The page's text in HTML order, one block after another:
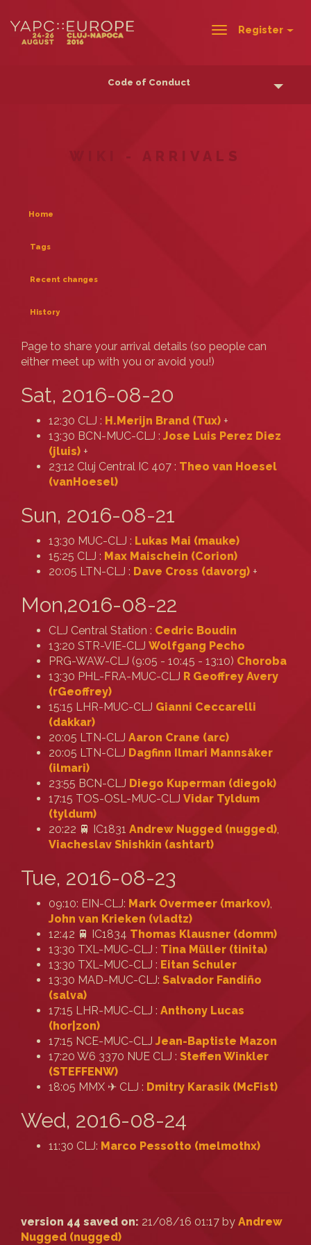
ToggleRegister
Code of Conduct
WIKI - ARRIVALS
Home
Tags
Recent changes
History
Page to share your arrival details (so people can
either meet up with you or avoid you!)
Sat, 2016-08-20
12:30 CLJ : H.Merijn Brand (‎Tux‎) +
13:30 BCN-MUC-CLJ : Jose Luis Perez Diez
(‎jluis‎) +
23:12 Cluj Central IC 407 : Theo van Hoesel
(‎vanHoesel‎)
Sun, 2016-08-21
13:30 MUC-CLJ : Lukas Mai (‎mauke‎)
15:25 CLJ : Max Maischein (‎Corion‎)
20:05 LTN-CLJ : Dave Cross (‎davorg‎) +
Mon,2016-08-22
CLJ Central Station : Cedric Boudin
13:20 STR-VIE-CLJ Wolfgang Pecho
PRG-WAW-CLJ (9:05 - 10:45 - 13:10) Choroba
13:30 PHL-FRA-MUC-CLJ R Geoffrey Avery
(‎rGeoffrey‎)
15:15 LHR-MUC-CLJ Gianni Ceccarelli
(‎dakkar‎)
20:05 LTN-CLJ Aaron Crane (‎arc‎)
20:05 LTN-CLJ Dagfinn Ilmari Mannsåker
(‎ilmari‎)
23:55 BCN-CLJ Diego Kuperman (‎diegok‎)
17:15 TOS-OSL-MUC-CLJ Vidar Tyldum
(‎tyldum‎)
20:22 🚆 IC1831 Andrew Nugged (nugged),
Viacheslav Shishkin (‎ashtart‎)
Tue, 2016-08-23
09:10: EIN-CLJ: Mark Overmeer (‎markov‎),
John van Krieken (‎vladtz‎)
12:42 🚆 IC1834 Thomas Klausner (‎domm‎)
13:30 TXL-MUC-CLJ : Tina Müller (‎tinita‎)
13:30 TXL-MUC-CLJ : Eitan Schuler
13:30 MAD-MUC-CLJ: Salvador Fandiño
(‎salva‎)
17:15 LHR-MUC-CLJ : Anthony Lucas
(‎hor|zon‎)
17:15 NCE-MUC-CLJ Jean-Baptiste Mazon
17:20 W6 3370 NUE CLJ : Steffen Winkler
(‎STEFFENW‎)
18:05 MMX ✈ CLJ : Dmitry Karasik (‎McFist‎)
Wed, 2016-08-24
11:30 CLJ: Marco Pessotto (‎melmothx‎)
version 44 saved on: 21/08/16 01:17 by Andrew
Nugged (nugged)